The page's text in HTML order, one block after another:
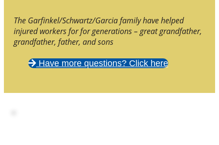
The Garfinkel/Schwartz/Garcia family have helped
injured workers for for generations – great grandfather,
grandfather, father, and sons
Have more questions? Click here